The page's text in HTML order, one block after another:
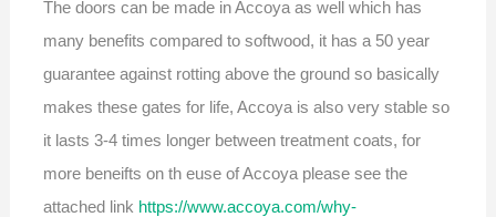
The doors can be made in Accoya as well which has
many benefits compared to softwood, it has a 50 year
guarantee against rotting above the ground so basically
makes these gates for life, Accoya is also very stable so
it lasts 3-4 times longer between treatment coats, for
more beneifts on th euse of Accoya please see the
attached link https://www.accoya.com/why-